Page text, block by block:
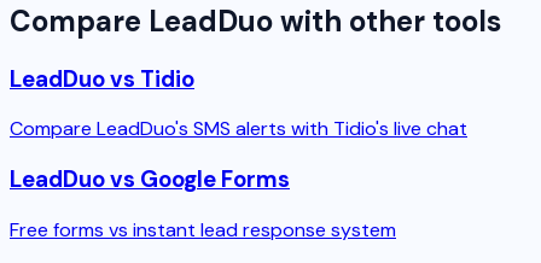
Compare LeadDuo with other tools
LeadDuo vs Tidio
Compare LeadDuo's SMS alerts with Tidio's live chat
LeadDuo vs Google Forms
Free forms vs instant lead response system